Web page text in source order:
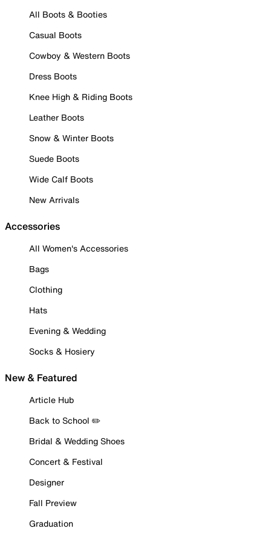
All Boots & Booties
Casual Boots
Cowboy & Western Boots
Dress Boots
Knee High & Riding Boots
Leather Boots
Snow & Winter Boots
Suede Boots
Wide Calf Boots
New Arrivals
Accessories
All Women's Accessories
Bags
Clothing
Hats
Evening & Wedding
Socks & Hosiery
New & Featured
Article Hub
Back to School ✏️
Bridal & Wedding Shoes
Concert & Festival
Designer
Fall Preview
Graduation